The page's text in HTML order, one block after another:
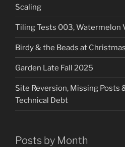
Scaling
Tiling Tests 003, Watermelon
Birdy & the Beads at
Garden Late Fall 2025
Site Reversion, Missing Posts
Technical Debt
Posts by Month